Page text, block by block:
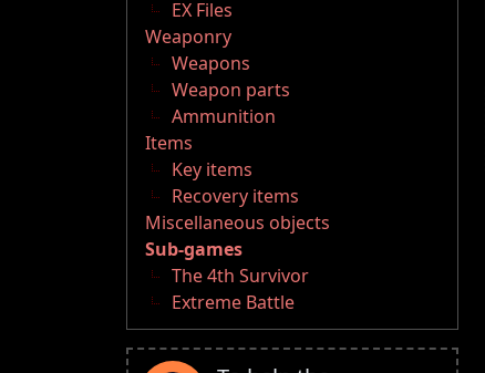
EX Files
Weaponry
Weapons
Weapon parts
Ammunition
Items
Key items
Recovery items
Miscellaneous objects
Sub-games
The 4th Survivor
Extreme Battle